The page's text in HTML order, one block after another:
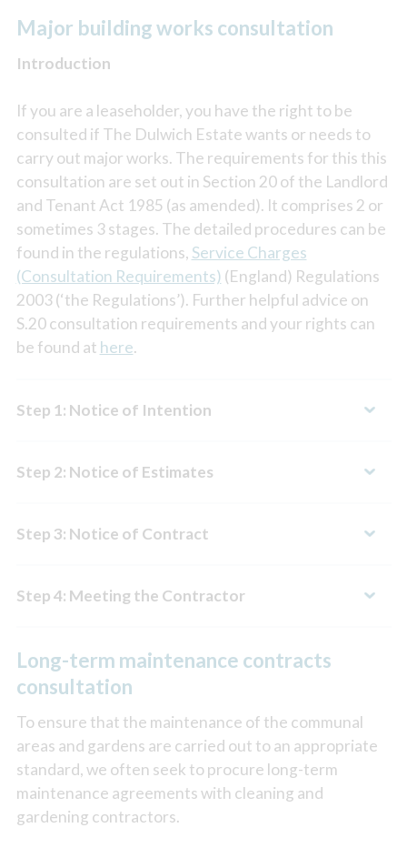
Major building works consultation
Introduction
If you are a leaseholder, you have the right to be
consulted if The Dulwich Estate wants or needs to
carry out major works. The requirements for this this
consultation are set out in Section 20 of the Landlord
and Tenant Act 1985 (as amended). It comprises 2 or
sometimes 3 stages. The detailed procedures can be
found in the regulations, Service Charges
(Consultation Requirements) (England) Regulations
2003 (‘the Regulations’). Further helpful advice on
S.20 consultation requirements and your rights can
be found at here.
Step 1: Notice of Intention
Step 2: Notice of Estimates
Step 3: Notice of Contract
Step 4: Meeting the Contractor
Long-term maintenance contracts
consultation
To ensure that the maintenance of the communal
areas and gardens are carried out to an appropriate
standard, we often seek to procure long-term
maintenance agreements with cleaning and
gardening contractors.